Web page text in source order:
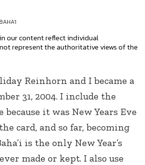
our content reflect individual
represent the authoritative views of the
Reinhorn and I became a
31, 2004. I include the
because it was New Years Eve
card, and so far, becoming
is the only New Year’s
made or kept. I also use